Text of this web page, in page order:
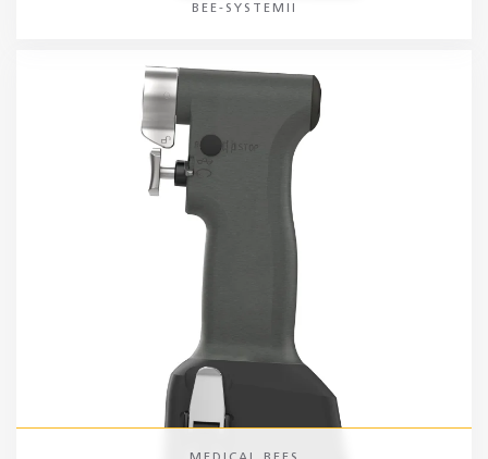
BEE-SYSTEMII